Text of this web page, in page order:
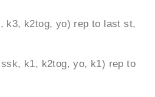
k3, k2tog, yo) rep to last st,
k1, k2tog, yo, k1) rep to